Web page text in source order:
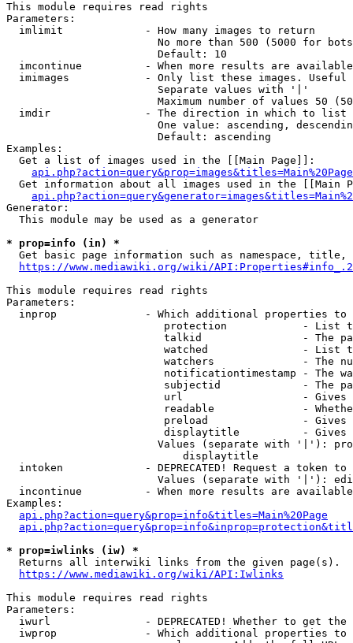
This module requires read rights
Parameters:
  imlimit             - How many images to return
No more than 500 (5000 for
                        Default: 10
imcontinue          - When more results are
imimages            - Only list these images.
                        Separate values with '|'
Maximum number of values 50
  imdir               - The direction in which to list
One value: ascending,
                        Default: ascending
Examples:
  Get a list of images used in the [[Main Page]]:
api.php?action=query&prop=images&titles=Main%20Page
Get information about all images used in the [[Main
Generator:
  This module may be used as a generator
* prop=info (in) *
Get basic page information such as namespace, title,
https://www.mediawiki.org/wiki/
This module requires read rights
Parameters:
inprop              - Which additional properties to
protection            - List
talkid                - The
watched               - List
watchers              - The
notificationtimestamp - The
subjectid             - The
url                   -
readable              -
preload               -
displaytitle          -
Values (separate with '|'):
                            displaytitle
intoken             - DEPRECATED! Request a token
Values (separate with '|'):
incontinue          - When more results are
Examples:
api.php?action=query&prop=info&titles=Main%20Page
* prop=iwlinks (iw) *
  Returns all interwiki links from the given page(s).
https://www.mediawiki.org/wiki/API:Iwlinks
This module requires read rights
Parameters:
iwurl               - DEPRECATED! Whether to get
iwprop              - Which additional properties